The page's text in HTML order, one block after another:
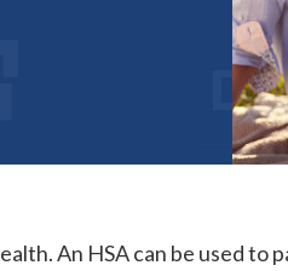
An HSA can be used to